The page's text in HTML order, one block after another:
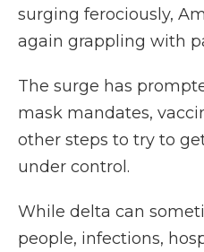
surging ferociously,
again grappling with
The surge has
mask mandates,
other steps to try to
under control.
While delta can
people, infections,